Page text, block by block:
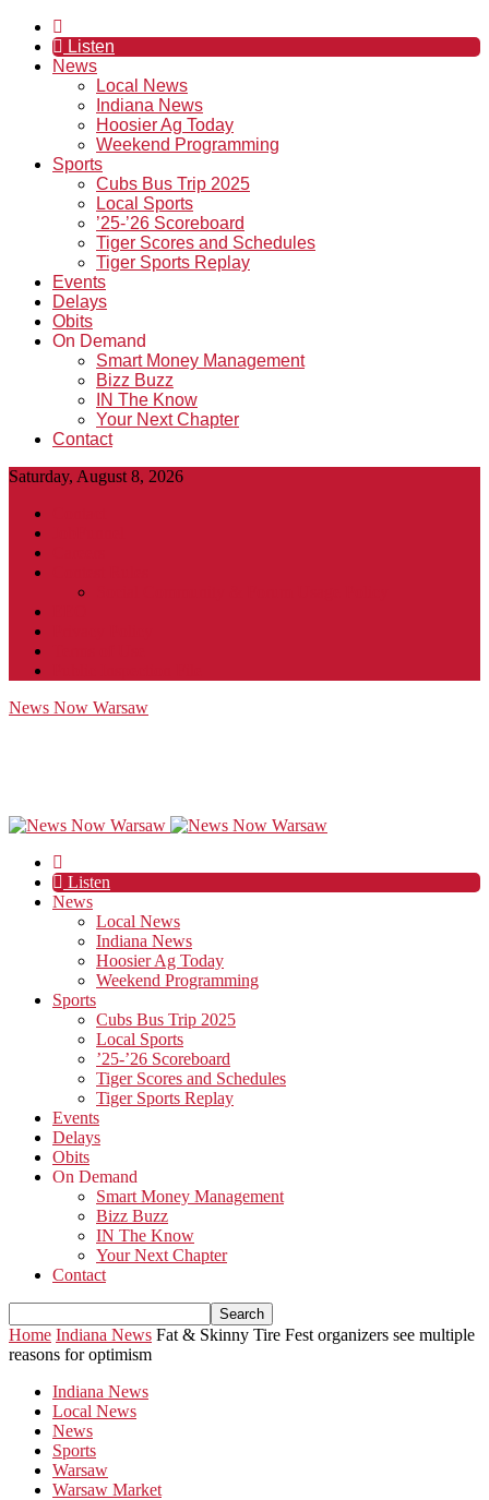
Listen
News
Local News
Indiana News
Hoosier Ag Today
Weekend Programming
Sports
Cubs Bus Trip 2025
Local Sports
’25-’26 Scoreboard
Tiger Scores and Schedules
Tiger Sports Replay
Events
Delays
Obits
On Demand
Smart Money Management
Bizz Buzz
IN The Know
Your Next Chapter
Contact
Saturday, August 8, 2026
News Now Warsaw
Listen
News
Local News
Indiana News
Hoosier Ag Today
Weekend Programming
Sports
Cubs Bus Trip 2025
Local Sports
’25-’26 Scoreboard
Tiger Scores and Schedules
Tiger Sports Replay
Events
Delays
Obits
On Demand
Smart Money Management
Bizz Buzz
IN The Know
Your Next Chapter
Contact
Home Indiana News Fat & Skinny Tire Fest organizers see multiple
reasons for optimism
Indiana News
Local News
News
Sports
Warsaw
Warsaw Market